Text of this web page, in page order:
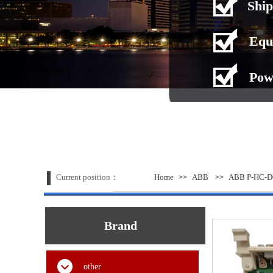
Home >> ABB >> ABB P-HC-
Current position：
Brand
other